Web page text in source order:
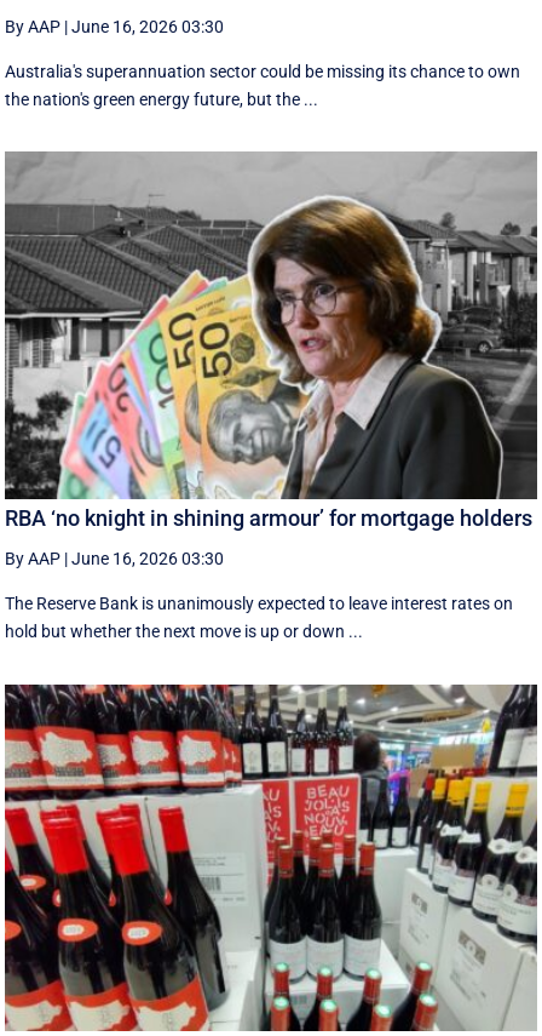
By AAP |June 16, 2026 03:30
Australia's superannuation sector could be missing its chance to own
the nation's green energy future, but the ...
RBA ‘no knight in shining armour’ for mortgage holders
By AAP |June 16, 2026 03:30
The Reserve Bank is unanimously expected to leave interest rates on
hold but whether the next move is up or down ...